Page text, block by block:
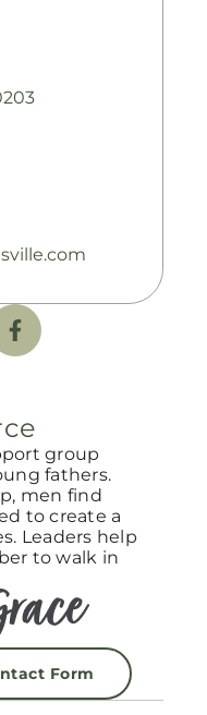
group
fathers.
men find
to create a
Leaders help
to walk in
Form